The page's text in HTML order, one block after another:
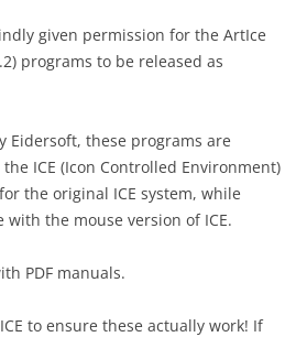
given permission for the ArtIce
programs to be released as
Eidersoft, these programs are
ICE (Icon Controlled Environment)
the original ICE system, while
with the mouse version of ICE.
PDF manuals.
to ensure these actually work! If